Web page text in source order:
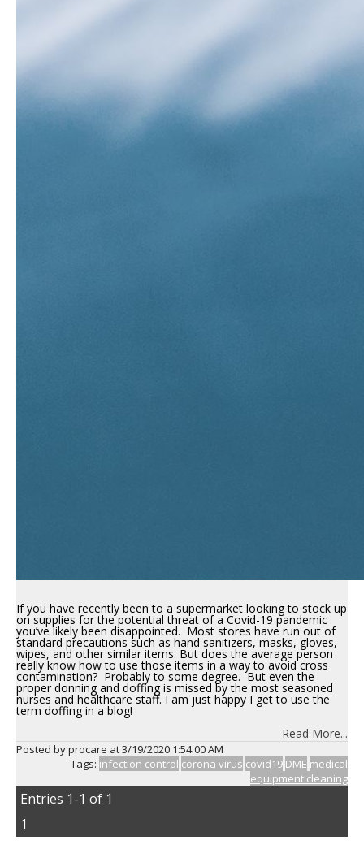
If you have recently been to a supermarket looking to stock up
on supplies for the potential threat of a Covid-19 pandemic
you’ve likely been disappointed. Most stores have run out of
standard precautions such as hand sanitizers, masks, gloves,
wipes, and other similar items. But does the average person
really know how to use those items in a way to avoid cross
contamination? Probably to some degree. But even the
proper donning and doffing is missed by the most seasoned
nurses and healthcare staff. I am just happy I get to use the
term doffing in a blog!
Read More...
Posted by procare at3/19/2020 1:54:00 AM
Tags: infection control corona virus covid19 DME medical
equipment cleaning
Entries 1-1 of 1
1